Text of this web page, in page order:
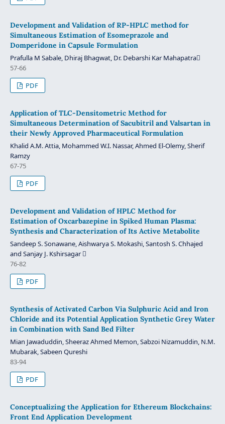
Development and Validation of RP-HPLC method for
Simultaneous Estimation of Esomeprazole and
Domperidone in Capsule Formulation
Prafulla M Sabale, Dhiraj Bhagwat, Dr. Debarshi Kar Mahapatra
57-66
PDF
Application of TLC-Densitometric Method for
Simultaneous Determination of Sacubitril and Valsartan in
their Newly Approved Pharmaceutical Formulation
Khalid A.M. Attia, Mohammed W.I. Nassar, Ahmed El-Olemy, Sherif
Ramzy
67-75
PDF
Development and Validation of HPLC Method for
Estimation of Oxcarbazepine in Spiked Human Plasma:
Synthesis and Characterization of Its Active Metabolite
Sandeep S. Sonawane, Aishwarya S. Mokashi, Santosh S. Chhajed
and Sanjay J. Kshirsagar 
76-82
PDF
Synthesis of Activated Carbon Via Sulphuric Acid and Iron
Chloride and its Potential Application Synthetic Grey Water
in Combination with Sand Bed Filter
Mian Jawaduddin, Sheeraz Ahmed Memon, Sabzoi Nizamuddin, N.M.
Mubarak, Sabeen Qureshi
83-94
PDF
Conceptualizing the Application for Ethereum Blockchains:
Front End Application Development